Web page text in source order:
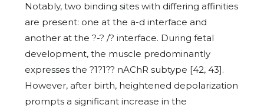
Notably, two binding sites with differing affinities
are present: one at the a-d interface and
another at the ?-? /? interface. During fetal
development, the muscle predominantly
expresses the ?1?1?? nAChR subtype [42, 43].
However, after birth, heightened depolarization
prompts a significant increase in the